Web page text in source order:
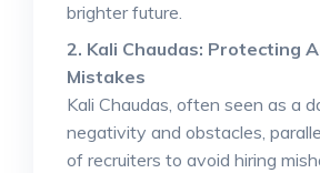
brighter future.
2. Kali Chaudas: Protecting
Mistakes
Kali Chaudas, often seen as a
negativity and obstacles,
of recruiters to avoid hiring